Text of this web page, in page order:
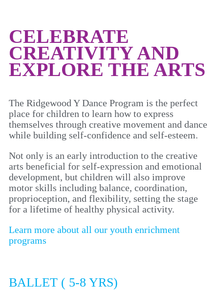
CELEBRATE
CREATIVITY AND
EXPLORE THE ARTS
The Ridgewood Y Dance Program is the perfect
place for children to learn how to express
themselves through creative movement and dance
while building self-confidence and self-esteem.
Not only is an early introduction to the creative
arts beneficial for self-expression and emotional
development, but children will also improve
motor skills including balance, coordination,
proprioception, and flexibility, setting the stage
for a lifetime of healthy physical activity.
Learn more about all our youth enrichment
programs
BALLET ( 5-8 YRS)